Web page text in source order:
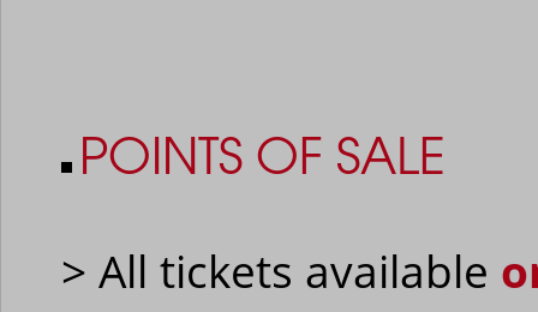
POINTS OF SALE
> All tickets available